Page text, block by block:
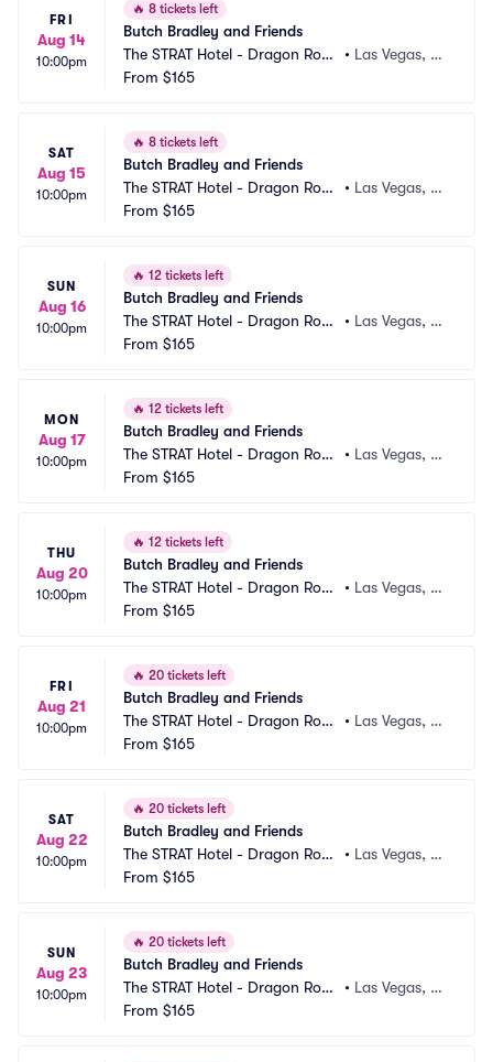
FRI
Aug 14
10:00pm
🔥 8 tickets left
Butch Bradley and Friends
The STRAT Hotel - Dragon Roo
m
• Las Vegas, N
From $165
SAT
Aug 15
10:00pm
🔥 8 tickets left
Butch Bradley and Friends
The STRAT Hotel - Dragon Roo
m
• Las Vegas, N
From $165
SUN
Aug 16
10:00pm
🔥 12 tickets left
Butch Bradley and Friends
The STRAT Hotel - Dragon Roo
m
• Las Vegas, N
From $165
MON
Aug 17
10:00pm
🔥 12 tickets left
Butch Bradley and Friends
The STRAT Hotel - Dragon Roo
m
• Las Vegas, N
From $165
THU
Aug 20
10:00pm
🔥 12 tickets left
Butch Bradley and Friends
The STRAT Hotel - Dragon Roo
m
• Las Vegas, N
From $165
FRI
Aug 21
10:00pm
🔥 20 tickets left
Butch Bradley and Friends
The STRAT Hotel - Dragon Roo
m
• Las Vegas, N
From $165
SAT
Aug 22
10:00pm
🔥 20 tickets left
Butch Bradley and Friends
The STRAT Hotel - Dragon Roo
m
• Las Vegas, N
From $165
SUN
Aug 23
10:00pm
🔥 20 tickets left
Butch Bradley and Friends
The STRAT Hotel - Dragon Roo
m
• Las Vegas, N
From $165